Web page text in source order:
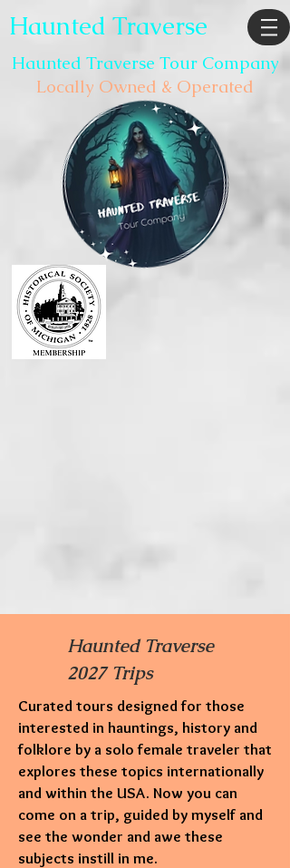
Haunted Traverse
Haunted Traverse Tour Company
Locally Owned & Operated
Haunted Traverse
2027 Trips
Curated tours designed for those
interested in hauntings, history and
folklore by a solo female traveler that
explores these topics internationally
and within the USA. Now you can
come on a trip, guided by myself and
see the wonder and awe these
subjects instill in me.